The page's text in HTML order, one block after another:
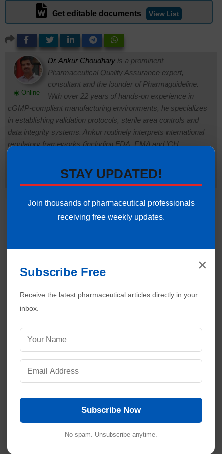
Get editable documents View List
◉ Online
Dr. Ankur Choudhary is a prominent
Pharmaceutical Quality Assurance expert,
consultant and the founder of Pharmaguideline.
With over 22 years of hands-on experience in
cGMP-compliant manufacturing environments, he specializes
in establishing validation protocols, sterile area controls and
data integrity systems. Ankur routinely interprets international
regulatory frameworks (including FDA, EMA and ICH
strict regulatory compliance and operational excellence.
Connect with Ankur on LinkedIn.
Need Help:Ask Question
STAY UPDATED!
Join thousands of pharmaceutical professionals
receiving free weekly updates.
×
Subscribe Free
Receive the latest pharmaceutical articles directly in your
inbox.
Subscribe Now
No spam. Unsubscribe anytime.